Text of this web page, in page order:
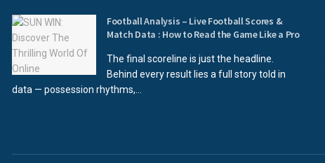
Football Analysis – Live Football Scores &
Match Data : How to Read the Game Like a Pro
The final scoreline is just the headline.
Behind every result lies a full story told in
data — possession rhythms,...